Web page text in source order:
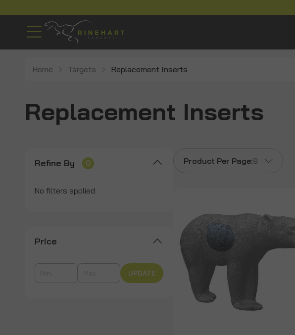
Home Targets Replacement Inserts
Replacement Inserts
Refine By 0
No filters applied
Price
UPDATE
Product Per Page:9